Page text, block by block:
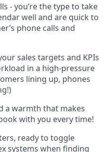
- you’re the type to take
well and are quick to
phone calls and
sales targets and KPIs
in a high-pressure
lining up, phones
a warmth that makes
with you every time!
ready to toggle
systems when finding